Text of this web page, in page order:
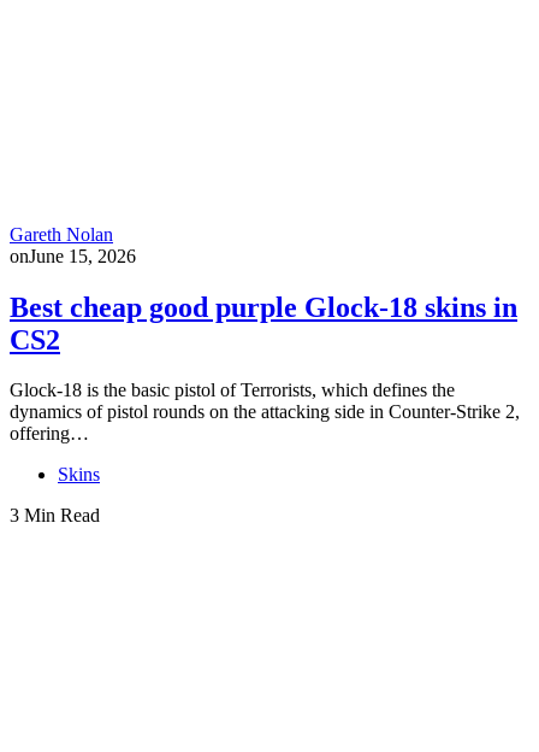
Gareth Nolan
onJune 15, 2026
Best cheap good purple Glock-18 skins in
CS2
Glock-18 is the basic pistol of Terrorists, which defines the
dynamics of pistol rounds on the attacking side in Counter-Strike 2,
offering…
Skins
3 Min Read